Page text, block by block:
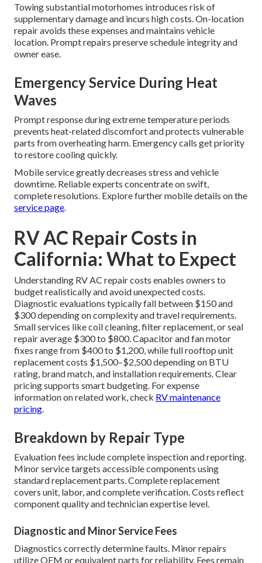
Towing substantial motorhomes introduces risk of
supplementary damage and incurs high costs. On-location
repair avoids these expenses and maintains vehicle
location. Prompt repairs preserve schedule integrity and
owner ease.
Emergency Service During Heat
Waves
Prompt response during extreme temperature periods
prevents heat-related discomfort and protects vulnerable
parts from overheating harm. Emergency calls get priority
to restore cooling quickly.
Mobile service greatly decreases stress and vehicle
downtime. Reliable experts concentrate on swift,
complete resolutions. Explore further mobile details on the
service page
RV AC Repair Costs in
California: What to Expect
Understanding RV AC repair costs enables owners to
budget realistically and avoid unexpected costs.
Diagnostic evaluations typically fall between $150 and
$300 depending on complexity and travel requirements.
Small services like coil cleaning, filter replacement, or seal
repair average $300 to $800. Capacitor and fan motor
fixes range from $400 to $1,200, while full rooftop unit
replacement costs $1,500–$2,500 depending on BTU
rating, brand match, and installation requirements. Clear
pricing supports smart budgeting. For expense
information on related work, check RV maintenance
pricing
Breakdown by Repair Type
Evaluation fees include complete inspection and reporting.
Minor service targets accessible components using
standard replacement parts. Complete replacement
covers unit, labor, and complete verification. Costs reflect
component quality and technician expertise level.
Diagnostic and Minor Service Fees
Diagnostics correctly determine faults. Minor repairs
utilize OEM or equivalent parts for reliability. Fees remain